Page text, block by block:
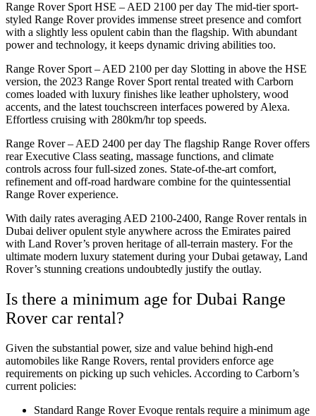
Range Rover Sport HSE – AED 2100 per day The mid-tier sport-
styled Range Rover provides immense street presence and comfort
with a slightly less opulent cabin than the flagship. With abundant
power and technology, it keeps dynamic driving abilities too.
Range Rover Sport – AED 2100 per day Slotting in above the HSE
version, the 2023 Range Rover Sport rental treated with Carborn
comes loaded with luxury finishes like leather upholstery, wood
accents, and the latest touchscreen interfaces powered by Alexa.
Effortless cruising with 280km/hr top speeds.
Range Rover – AED 2400 per day The flagship Range Rover offers
rear Executive Class seating, massage functions, and climate
controls across four full-sized zones. State-of-the-art comfort,
refinement and off-road hardware combine for the quintessential
Range Rover experience.
With daily rates averaging AED 2100-2400, Range Rover rentals in
Dubai deliver opulent style anywhere across the Emirates paired
with Land Rover’s proven heritage of all-terrain mastery. For the
ultimate modern luxury statement during your Dubai getaway, Land
Rover’s stunning creations undoubtedly justify the outlay.
Is there a minimum age for Dubai Range
Rover car rental?
Given the substantial power, size and value behind high-end
automobiles like Range Rovers, rental providers enforce age
requirements on picking up such vehicles. According to Carborn’s
current policies:
Standard Range Rover Evoque rentals require a minimum age